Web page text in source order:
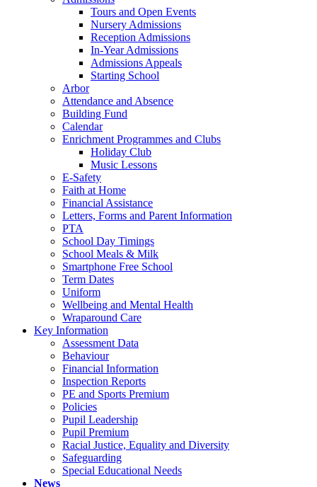
Tours and Open Events
Nursery Admissions
Reception Admissions
In-Year Admissions
Admissions Appeals
Starting School
Arbor
Attendance and Absence
Building Fund
Calendar
Enrichment Programmes and Clubs
Holiday Club
Music Lessons
E-Safety
Faith at Home
Financial Assistance
Letters, Forms and Parent Information
PTA
School Day Timings
School Meals & Milk
Smartphone Free School
Term Dates
Uniform
Wellbeing and Mental Health
Wraparound Care
Key Information
Assessment Data
Behaviour
Financial Information
Inspection Reports
PE and Sports Premium
Policies
Pupil Leadership
Pupil Premium
Racial Justice, Equality and Diversity
Safeguarding
Special Educational Needs
News